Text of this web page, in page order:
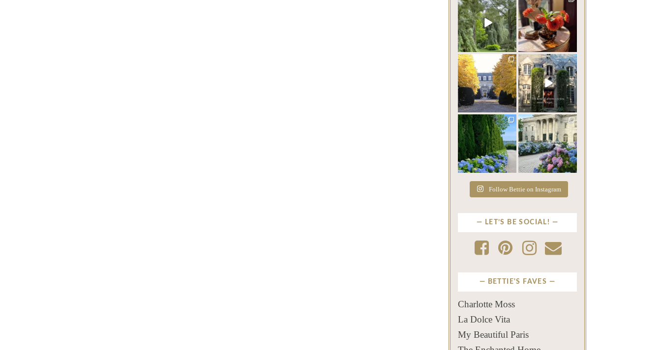
privatenewport
Some homes make an
impression before you
ever...
Aug 2
792 23
privatenewport
The garden’s final act may
be its most beautiful
...
Jul 30
124 7
privatenewport
One of the last great
mansions built in
Newport,...
Jul 23
361 9
privatenewport
The rains have come and
gone. The heat has
broken....
Jul 20
271 9
privatenewport
The color of a Newport
summer? Hydrangea blue
...
Jul 19
500 14
privatenewport
As July settles over
Newport, another
familiar...
Jul 16
448
12
Follow Bettie on Instagram
LET’S BE SOCIAL!
BETTIE'S FAVES
Charlotte Moss
La Dolce Vita
My Beautiful Paris